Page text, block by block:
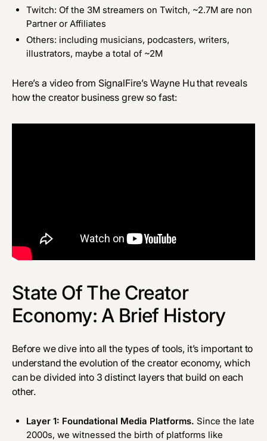
Twitch: Of the 3M streamers on Twitch, ~2.7M are non
Partner or Affiliates
Others: including musicians, podcasters, writers,
illustrators, maybe a total of ~2M
Here’s a video from SignalFire’s Wayne Huthat reveals
how the creator business grew so fast:
State Of The Creator
Economy: A Brief History
Before we dive into all the types of tools, it’s important to
understand the evolution of the creator economy, which
can be divided into 3 distinct layers that build on each
other.
Layer 1: Foundational Media Platforms. Since the late
2000s, we witnessed the birth of platforms like